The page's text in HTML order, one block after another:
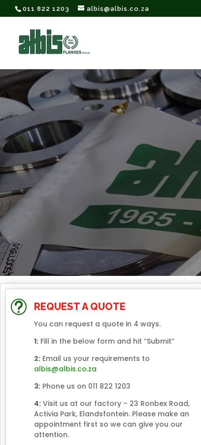
011 822 1203 albis@albis.co.za
t REQUEST A QUOTE
You can request a quote in 4 ways.
1: Fill in the below form and hit “Submit”
2: Email us your requirements to
albis@albis.co.za
3: Phone us on 011 822 1203
4: Visit us at our factory – 23 Ronbex Road,
Activia Park, Elandsfontein. Please make an
appointment first so we can give you our
attention.